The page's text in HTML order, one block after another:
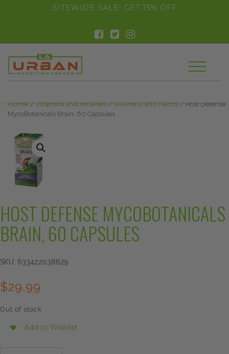
float(29.850746268656714)SITEWIDE SALE! GET 15% OFF
Home / Vitamins and Minerals / Wellness and Herbs / Host Defense
MycoBotanicals Brain, 60 Capsules
HOST DEFENSE MYCOBOTANICALS
BRAIN, 60 CAPSULES
SKU: 633422038629
$29.99
Out of stock
Add to Wishlist